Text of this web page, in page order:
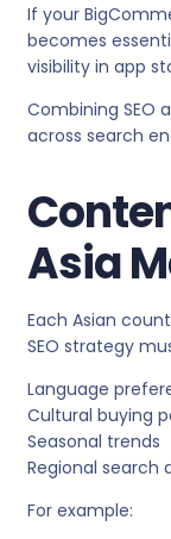
If your
becomes
visibility in app
Combining SEO
across search
Asia
Each Asian
SEO strategy
Language
Cultural buying
Seasonal trends
Regional search
For example: